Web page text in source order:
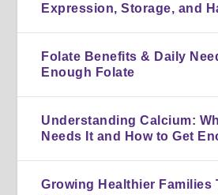
Expression, Storage, and
Folate Benefits & Daily
Enough Folate
Understanding Calcium:
Needs It and How to Get
Growing Healthier Families